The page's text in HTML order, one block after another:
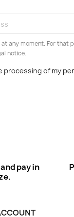
any moment. For that
notice.
processing of my
pay in